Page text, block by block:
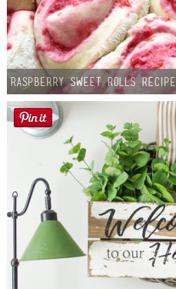
Raspberry Sweet Rolls Recipe